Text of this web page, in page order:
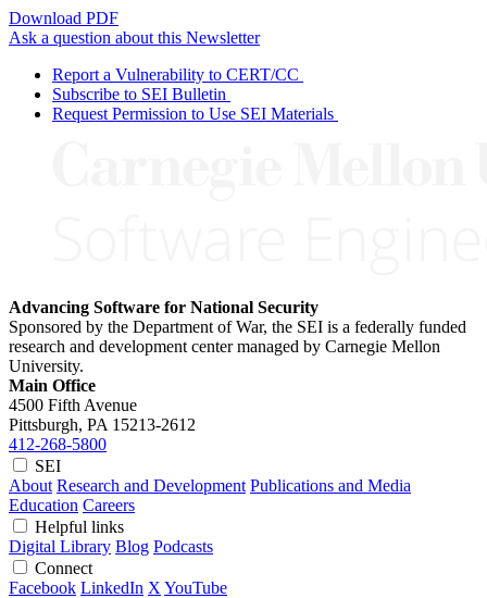
Download PDF
Ask a question about this Newsletter
Report a Vulnerability to CERT/CC
Subscribe to SEI Bulletin
Request Permission to Use SEI Materials
Advancing Software for National Security
Sponsored by the Department of War, the SEI is a federally funded
research and development center managed by Carnegie Mellon
University.
Main Office
4500 Fifth Avenue
Pittsburgh, PA 15213-2612
412-268-5800
SEI
About Research and Development Publications and Media
Education Careers
Helpful links
Digital Library Blog Podcasts
Connect
Facebook LinkedIn X YouTube